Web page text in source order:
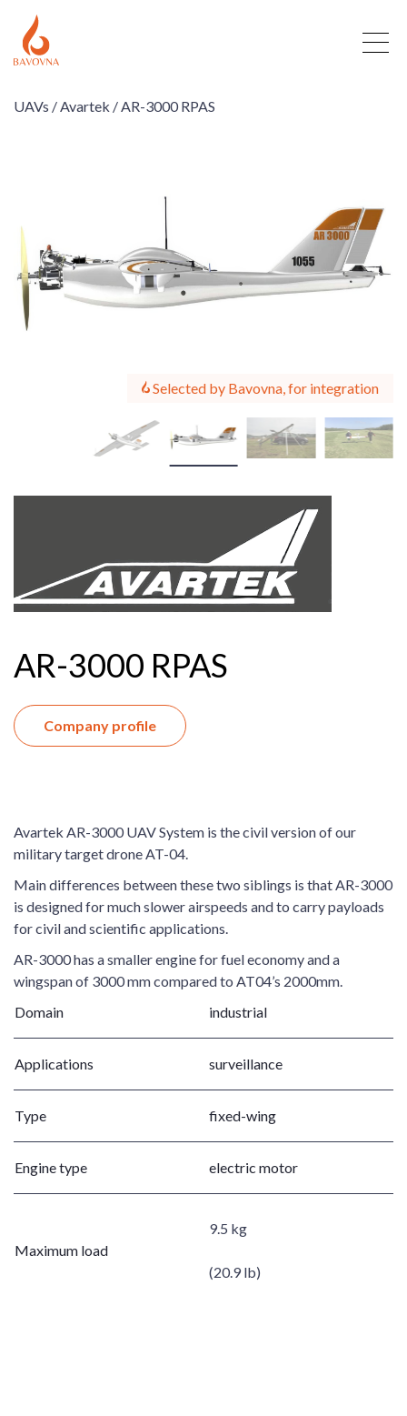
UAVs /Avartek /AR-3000 RPAS
Selected by Bavovna, for integration
AR-3000 RPAS
Company profile
Avartek AR-3000 UAV System is the civil version of our
military target drone AT-04.
Main differences between these two siblings is that AR-3000
is designed for much slower airspeeds and to carry payloads
for civil and scientific applications.
AR-3000 has a smaller engine for fuel economy and a
wingspan of 3000 mm compared to AT04’s 2000mm.
Domain
industrial
Applications surveillance
Type fixed-wing
Engine type electric motor
Maximum load
9.5 kg
(20.9 lb)